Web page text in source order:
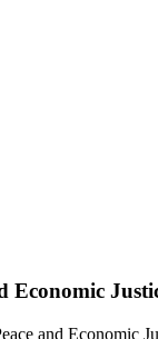
Economic
and Economic